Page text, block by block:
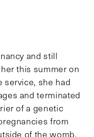
and still
this summer on
service, she had
and terminated
of a genetic
from
of the womb.